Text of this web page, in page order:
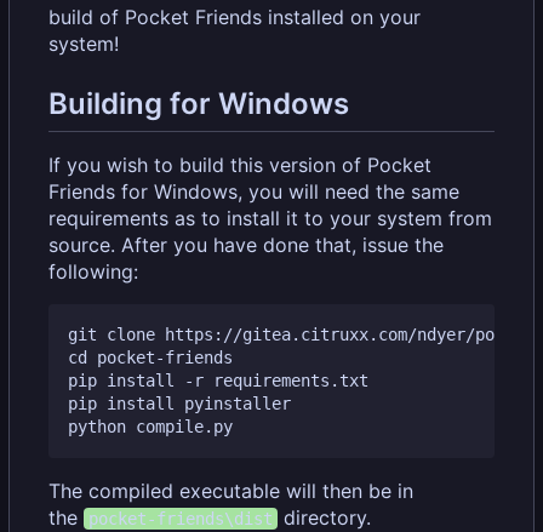
build of Pocket Friends installed on your
system!
Building for Windows
If you wish to build this version of Pocket
Friends for Windows, you will need the same
requirements as to install it to your system from
source. After you have done that, issue the
following:
git clone https://gitea.citruxx.com/ndyer/
cd pocket-friends
pip install -r requirements.txt
pip install pyinstaller
The compiled executable will then be in
the
pocket-friends\dist directory.